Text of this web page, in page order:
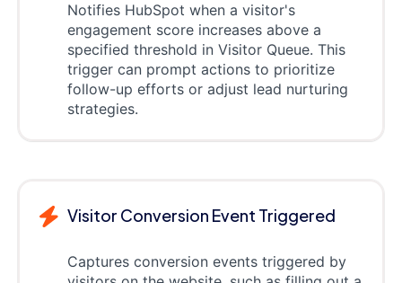
Notifies HubSpot when a visitor's
engagement score increases above a
specified threshold in Visitor Queue. This
trigger can prompt actions to prioritize
follow-up efforts or adjust lead nurturing
strategies.
Visitor Conversion Event Triggered
Captures conversion events triggered by